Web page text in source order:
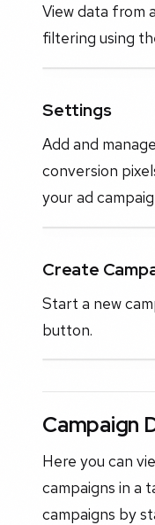
View data from
filtering using
Settings
Add and
conversion
your ad
Create
Start a new
button.
Campaign
Here you can
campaigns in a
campaigns by